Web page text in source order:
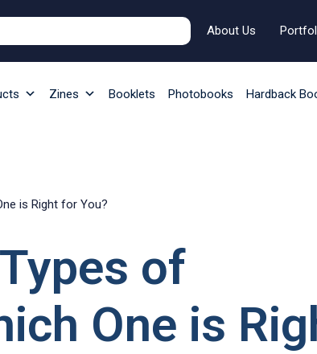
About Us
Zines Booklets Photobooks Hardback
is Right for You?
of
One is